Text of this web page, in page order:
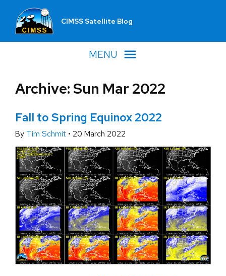
CIMSS Satellite Blog
MENU
Archive: Sun Mar 2022
Fall to Spring Equinox 2022
By Tim Schmit • 20 March 2022